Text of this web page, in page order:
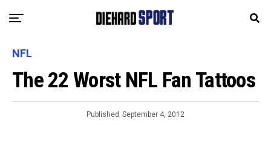
NFL
The 22 Worst NFL Fan Tattoos
Published September 4, 2012